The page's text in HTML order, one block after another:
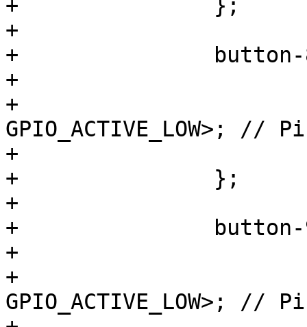
+		};
+
+		button-8 {
+			label = "S8";
+			gpios = <&gpio3 4
GPIO_ACTIVE_LOW>; //
+			linux,code = <KEY_F8>;
+		};
+
+		button-9 {
+			label = "S9";
+			gpios = <&gpio3 27
GPIO_ACTIVE_LOW>; //